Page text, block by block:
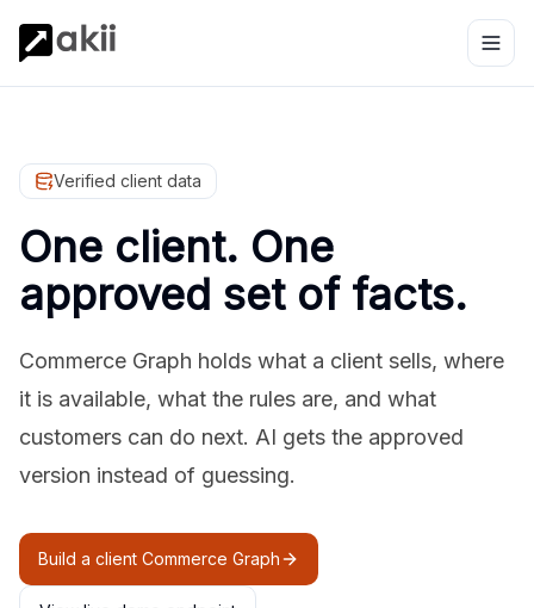
Verified client data
One client. One
approved set of facts.
Commerce Graph holds what a client sells, where
it is available, what the rules are, and what
customers can do next. AI gets the approved
version instead of guessing.
Build a client Commerce Graph